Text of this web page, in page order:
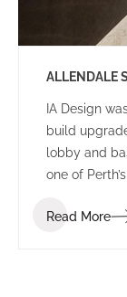
ALLENDALE
IA Design
build
lobby and
one of
building
Read More